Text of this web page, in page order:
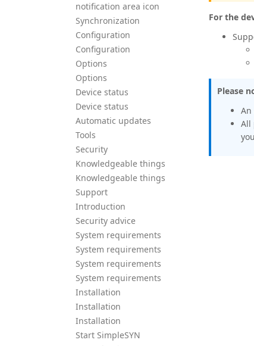
notification area icon
Synchronization
Configuration
Configuration
Options
Options
Device status
Device status
Automatic updates
Tools
Security
Knowledgeable things
Knowledgeable things
Support
Introduction
Security advice
System requirements
System requirements
System requirements
System requirements
Installation
Installation
Installation
Start SimpleSYN
For the
Please
An
All